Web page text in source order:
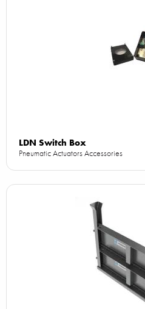
LDN Switch Box
Pneumatic Actuators Accessories